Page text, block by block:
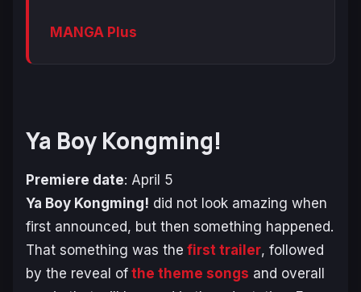
MANGA Plus
Ya Boy Kongming!
Premiere date: April 5
Ya Boy Kongming! did not look amazing when
first announced, but then something happened.
That something was the first trailer, followed
by the reveal of the theme songs and overall